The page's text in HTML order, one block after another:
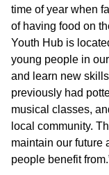
DOCUMENTS
MEDIA
NEWS
MEDIA
time of year when
of having food on
Youth Hub is
young people in
and learn new
previously had
musical classes,
local community.
maintain our future
people benefit